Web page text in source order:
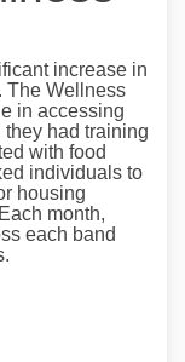
increase in
The Wellness
in accessing
had training
with food
individuals to
housing
month,
each band